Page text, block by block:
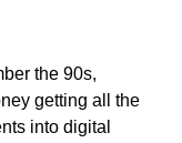
the 90s,
getting all the
into digital